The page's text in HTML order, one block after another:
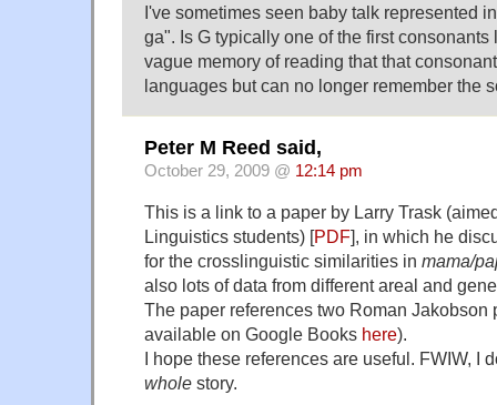
I've sometimes seen baby talk represented
ga". Is G typically one of the first
vague memory of reading that that
languages but can no longer remember the
Peter M Reed said,
October 29, 2009 @ 12:14 pm
This is a link to a paper by Larry Trask
Linguistics students) [PDF], in which he
for the crosslinguistic similarities in mama/
also lots of data from different areal and
The paper references two Roman Jakobson
available on Google Books here).
I hope these references are useful. FWIW, I
whole story.